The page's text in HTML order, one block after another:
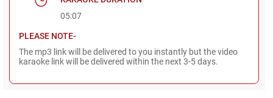
05:07
PLEASE NOTE-
The mp3 link will be delivered to you instantly but the video
karaoke link will be delivered within the next 3-5 days.